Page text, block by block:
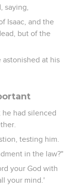
saying,
Isaac, and the
but of the
at his
he had silenced
testing him.
in the law?"
your God with
your mind.'